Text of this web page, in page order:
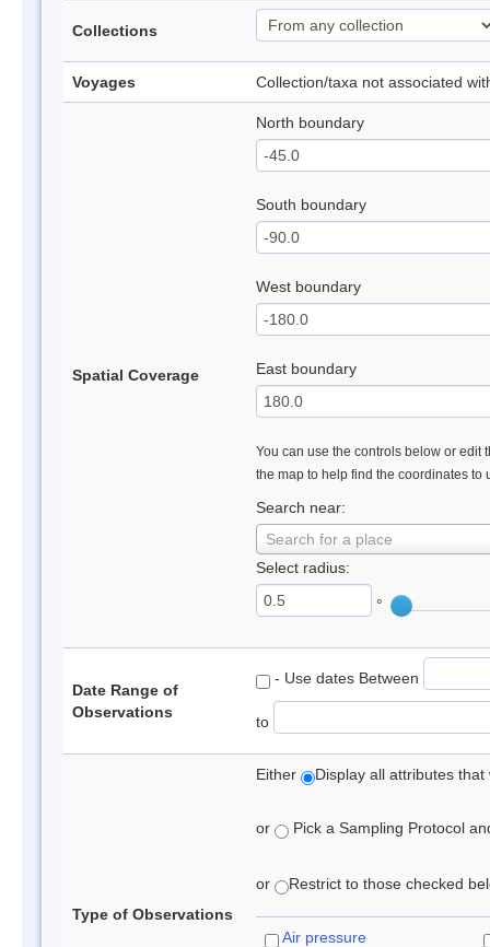
Collections
Voyages Collection/taxa not associated
Spatial Coverage
North boundary
South boundary
West boundary
East boundary
You can use the controls below or edit
the map to help find the coordinates to
Search near:
Search for a place
Select radius:
°
Date Range of
Observations
- Use dates Between
to
Type of Observations
Either Display all attributes
or Pick a Sampling Protocol
or Restrict to those checked
Air pressure